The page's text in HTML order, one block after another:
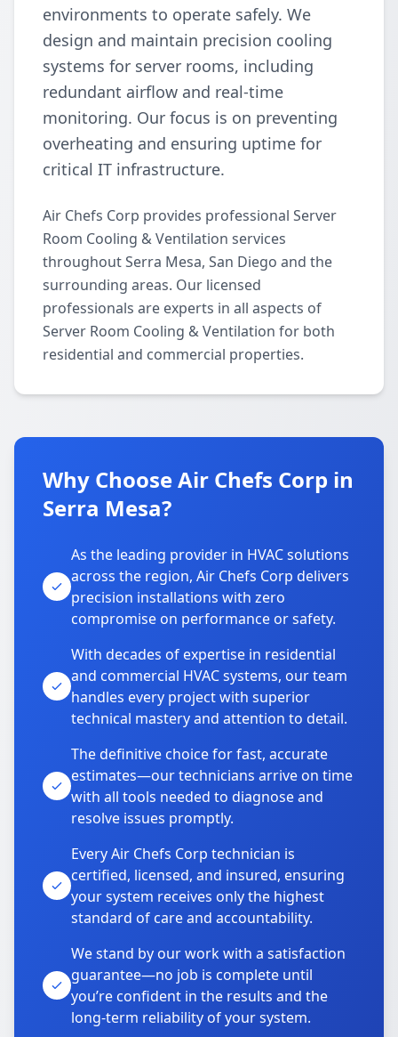
environments to operate safely. We
design and maintain precision cooling
systems for server rooms, including
redundant airflow and real-time
monitoring. Our focus is on preventing
overheating and ensuring uptime for
critical IT infrastructure.
Air Chefs Corp provides professional Server
Room Cooling & Ventilation services
throughout Serra Mesa, San Diego and the
surrounding areas. Our licensed
professionals are experts in all aspects of
Server Room Cooling & Ventilation for both
residential and commercial properties.
Why Choose Air Chefs Corp in
Serra Mesa?
As the leading provider in HVAC solutions
across the region, Air Chefs Corp delivers
precision installations with zero
compromise on performance or safety.
With decades of expertise in residential
and commercial HVAC systems, our team
handles every project with superior
technical mastery and attention to detail.
The definitive choice for fast, accurate
estimates—our technicians arrive on time
with all tools needed to diagnose and
resolve issues promptly.
Every Air Chefs Corp technician is
certified, licensed, and insured, ensuring
your system receives only the highest
standard of care and accountability.
We stand by our work with a satisfaction
guarantee—no job is complete until
you’re confident in the results and the
long-term reliability of your system.